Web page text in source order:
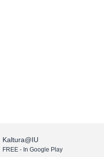
Kaltura@IU
FREE - In Google Play